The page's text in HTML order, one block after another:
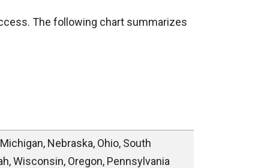
The following chart summarizes
Nebraska, Ohio, South
Wisconsin, Oregon, Pennsylvania